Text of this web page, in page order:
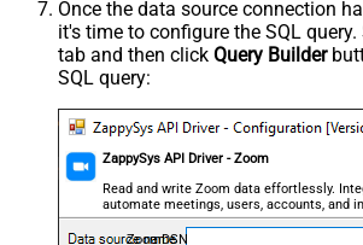
Once the data source connection
it's time to configure the SQL query.
tab and then click Query Builder
SQL query:
ZappySys API Driver - Zoom
Read and write Zoom data effortlessly.
automate meetings, users, accounts, and
no coding required.
ZoomDSN